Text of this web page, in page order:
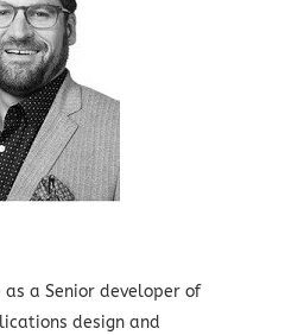
as a Senior developer of
design and